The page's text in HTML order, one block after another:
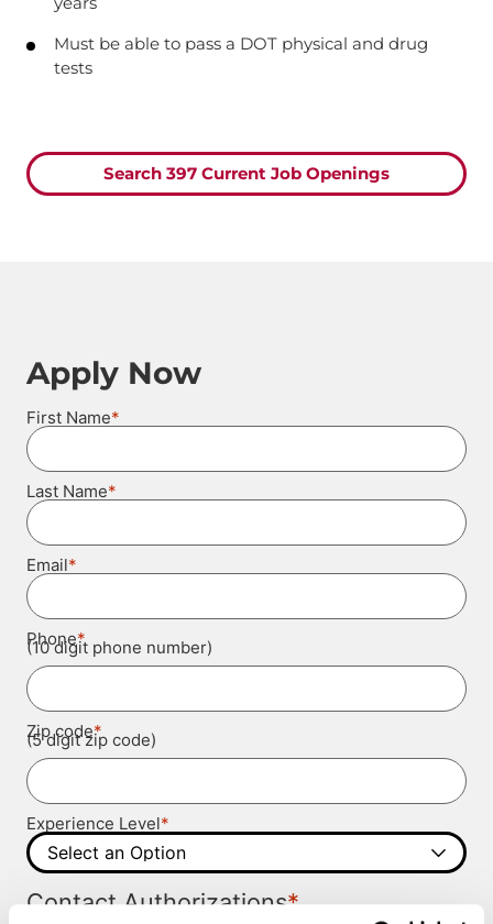
Must be able to pass a DOT physical and drug
tests
Search 397 Current Job Openings
Apply Now
First Name
Last Name
Email
Phone
(10 digit phone number)
Zip code
(5 digit zip code)
Experience Level
Contact Authorizations *